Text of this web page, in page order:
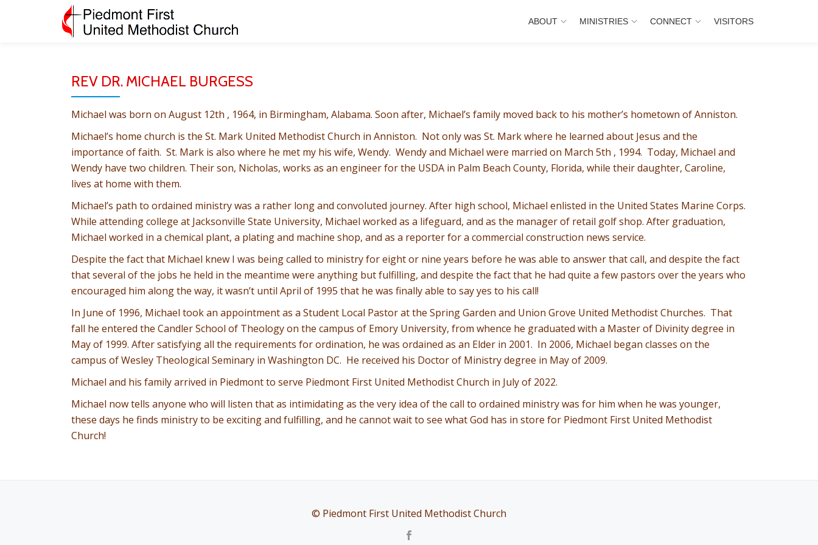
ABOUT MINISTRIES CONNECT VISITORS
REV DR. MICHAEL BURGESS
Michael was born on August 12th , 1964, in Birmingham, Alabama. Soon after, Michael’s family moved back to his mother’s hometown of Anniston.
Michael’s home church is the St. Mark United Methodist Church in Anniston. Not only was St. Mark where he learned about Jesus and the
importance of faith. St. Mark is also where he met my his wife, Wendy. Wendy and Michael were married on March 5th , 1994. Today, Michael and
Wendy have two children. Their son, Nicholas, works as an engineer for the USDA in Palm Beach County, Florida, while their daughter, Caroline,
lives at home with them.
Michael’s path to ordained ministry was a rather long and convoluted journey. After high school, Michael enlisted in the United States Marine Corps.
While attending college at Jacksonville State University, Michael worked as a lifeguard, and as the manager of retail golf shop. After graduation,
Michael worked in a chemical plant, a plating and machine shop, and as a reporter for a commercial construction news service.
Despite the fact that Michael knew I was being called to ministry for eight or nine years before he was able to answer that call, and despite the fact
that several of the jobs he held in the meantime were anything but fulfilling, and despite the fact that he had quite a few pastors over the years who
encouraged him along the way, it wasn’t until April of 1995 that he was finally able to say yes to his call!
In June of 1996, Michael took an appointment as a Student Local Pastor at the Spring Garden and Union Grove United Methodist Churches. That
fall he entered the Candler School of Theology on the campus of Emory University, from whence he graduated with a Master of Divinity degree in
May of 1999. After satisfying all the requirements for ordination, he was ordained as an Elder in 2001. In 2006, Michael began classes on the
campus of Wesley Theological Seminary in Washington DC. He received his Doctor of Ministry degree in May of 2009.
Michael and his family arrived in Piedmont to serve Piedmont First United Methodist Church in July of 2022.
Michael now tells anyone who will listen that as intimidating as the very idea of the call to ordained ministry was for him when he was younger,
these days he finds ministry to be exciting and fulfilling, and he cannot wait to see what God has in store for Piedmont First United Methodist
Church!
© Piedmont First United Methodist Church